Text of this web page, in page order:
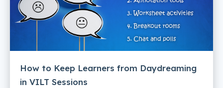
How to Keep Learners from Daydreaming
in VILT Sessions